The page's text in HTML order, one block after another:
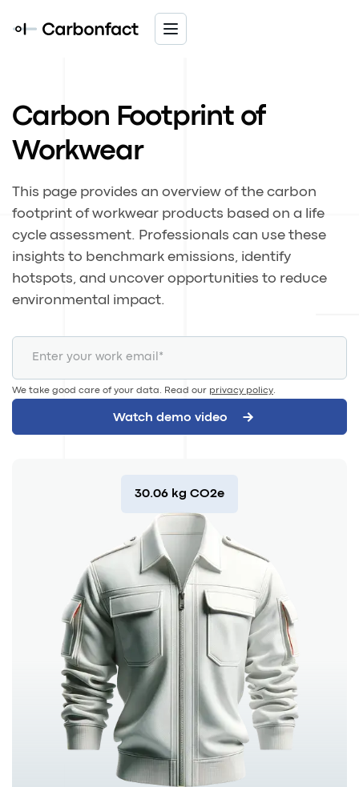
Carbon Footprint of
Workwear
This page provides an overview of the carbon
footprint of workwear products based on a life
cycle assessment. Professionals can use these
insights to benchmark emissions, identify
hotspots, and uncover opportunities to reduce
environmental impact.
We take good care of your data. Read our privacy policy.
30.06 kg CO2e